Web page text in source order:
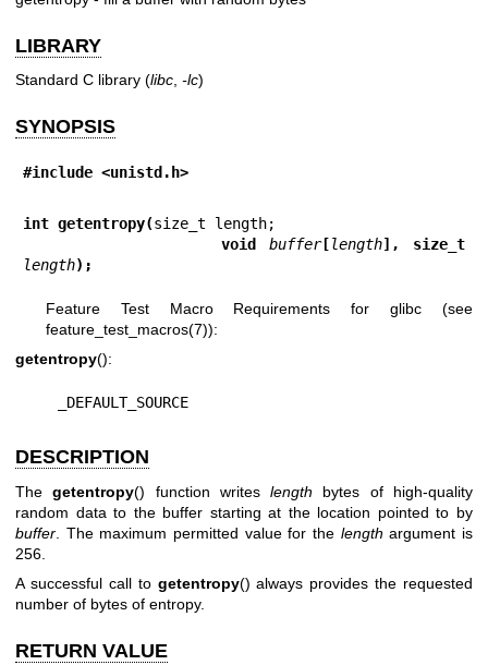
LIBRARY
Standard C library (libc -lc)
SYNOPSIS
#include <unistd.h>
int getentropy(
               void
buffer[length
length);
Feature Test Macro Requirements for glibc (see
feature_test_macros(7)):
getentropy():
    _DEFAULT_SOURCE
DESCRIPTION
Thegetentropy() function writeslength bytes of high-quality
random data to the buffer starting at the location pointed to by
buffer . The maximum permitted value for the length argument is
256.
A successful call to getentropy() always provides the requested
number of bytes of entropy.
RETURN VALUE